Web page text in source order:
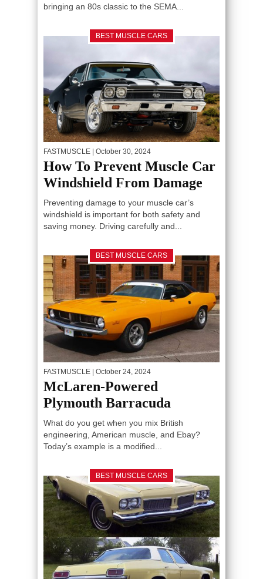
bringing an 80s classic to the SEMA...
BEST MUSCLE CARS
FASTMUSCLE | October 30, 2024
How To Prevent Muscle Car
Windshield From Damage
Preventing damage to your muscle car’s
windshield is important for both safety and
saving money. Driving carefully and...
BEST MUSCLE CARS
FASTMUSCLE | October 24, 2024
McLaren-Powered
Plymouth Barracuda
What do you get when you mix British
engineering, American muscle, and Ebay?
Today’s example is a modified...
BEST MUSCLE CARS